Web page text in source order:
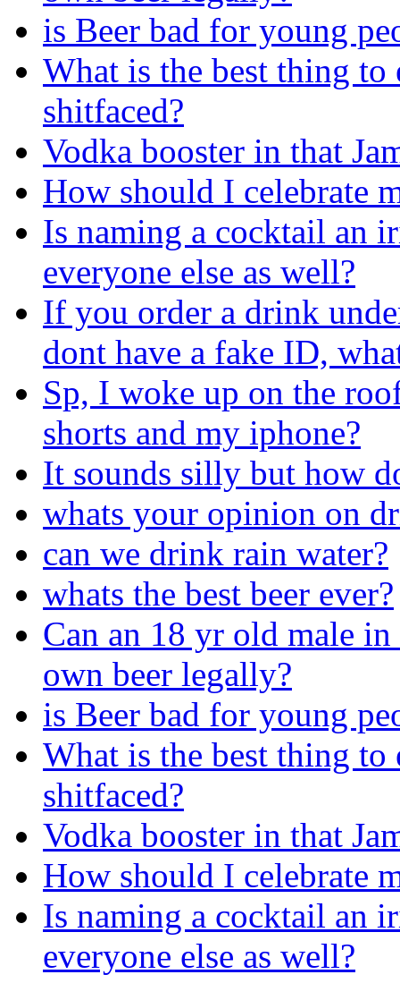
is Beer bad for young
What is the best thing
shitfaced?
Vodka booster in that
How should I celebrate
Is naming a cocktail an
everyone else as well?
If you order a drink
dont have a fake ID,
Sp, I woke up on the
shorts and my iphone?
It sounds silly but how
whats your opinion on
can we drink rain water?
whats the best beer ever?
Can an 18 yr old male
own beer legally?
is Beer bad for young
What is the best thing
shitfaced?
Vodka booster in that
How should I celebrate
Is naming a cocktail an
everyone else as well?